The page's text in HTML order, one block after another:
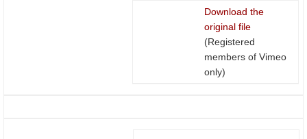
Download the
original file
(Registered
members of Vimeo
only)